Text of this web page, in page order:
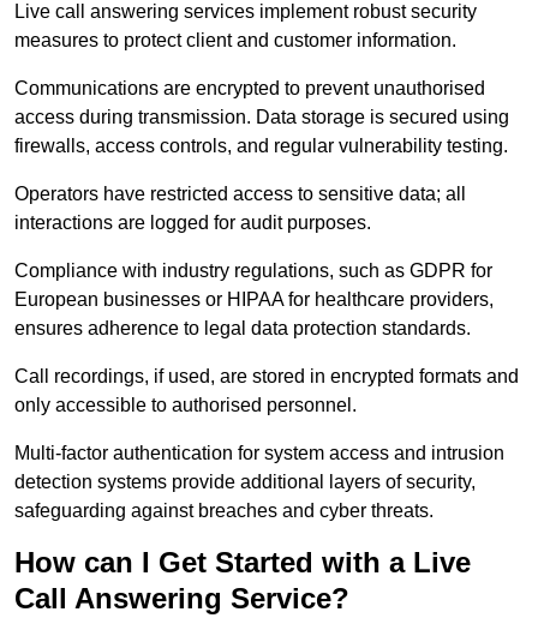
Live call answering services implement robust security
measures to protect client and customer information.
Communications are encrypted to prevent unauthorised
access during transmission. Data storage is secured using
firewalls, access controls, and regular vulnerability testing.
Operators have restricted access to sensitive data; all
interactions are logged for audit purposes.
Compliance with industry regulations, such as GDPR for
European businesses or HIPAA for healthcare providers,
ensures adherence to legal data protection standards.
Call recordings, if used, are stored in encrypted formats and
only accessible to authorised personnel.
Multi-factor authentication for system access and intrusion
detection systems provide additional layers of security,
safeguarding against breaches and cyber threats.
How can I Get Started with a Live
Call Answering Service?